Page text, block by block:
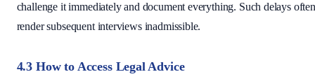
challenge it immediately and document everything. Such delays often
render subsequent interviews inadmissible.
4.3 How to Access Legal Advice